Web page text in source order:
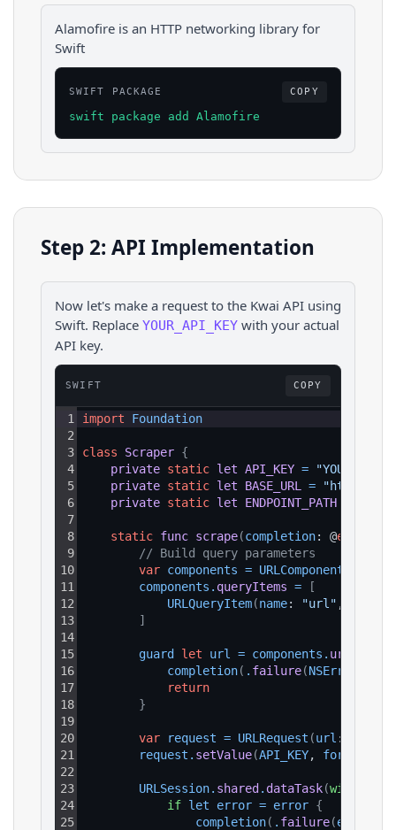
Alamofire is an HTTP networking library for
Swift
SWIFT PACKAGE COPY
swift package add Alamofire
Step 2: API Implementation
Now let's make a request to the Kwai API using
Swift. Replace YOUR_API_KEY with your actual
API key.
SWIFT COPY
1
2
3
4
5
6
7
8
9
10
11
12
13
14
15
16
17
18
19
20
21
22
23
24
25
import Foundation
class Scraper {
private static let API_KEY =
private static let BASE_URL =
"https://
private static let ENDPOINT_PATH
static func scrape(completion: @escaping
// Build query parameters
var components = URLComponents
components . queryItems =
[
URLQueryItem(name: "url" ,
]
guard let url = components . url
completion( . failure(NSError
return
}
var request = URLRequest (url : url
request . setValue(API_KEY,
URLSession. shared . dataTask(with
if let error = error {
completion( . failure(error